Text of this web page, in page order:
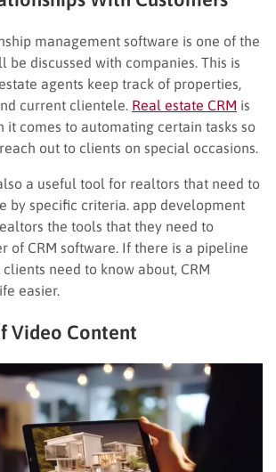
management software is one of the
be discussed with companies. This is
agents keep track of properties,
current clientele. Real estate CRM is
it comes to automating certain tasks so
out to clients on special occasions.
a useful tool for realtors that need to
by specific criteria. app development
the tools that they need to
of CRM software. If there is a pipeline
need to know about, CRM
easier.
Video Content